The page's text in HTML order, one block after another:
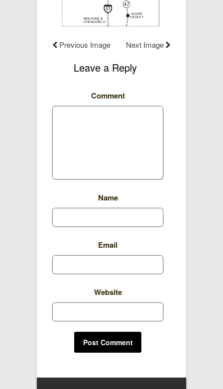
Previous Image Next Image
Leave a Reply
Comment
Name
Email
Website